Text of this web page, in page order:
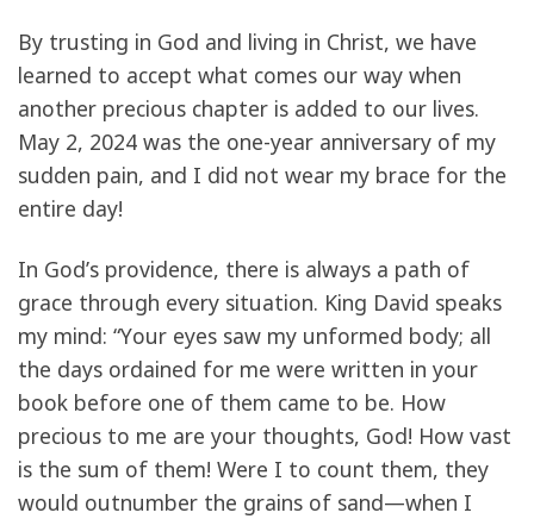
By trusting in God and living in Christ, we have
learned to accept what comes our way when
another precious chapter is added to our lives.
May 2, 2024 was the one-year anniversary of my
sudden pain, and I did not wear my brace for the
entire day!
In God’s providence, there is always a path of
grace through every situation. King David speaks
my mind: “Your eyes saw my unformed body; all
the days ordained for me were written in your
book before one of them came to be. How
precious to me are your thoughts, God! How vast
is the sum of them! Were I to count them, they
would outnumber the grains of sand—when I